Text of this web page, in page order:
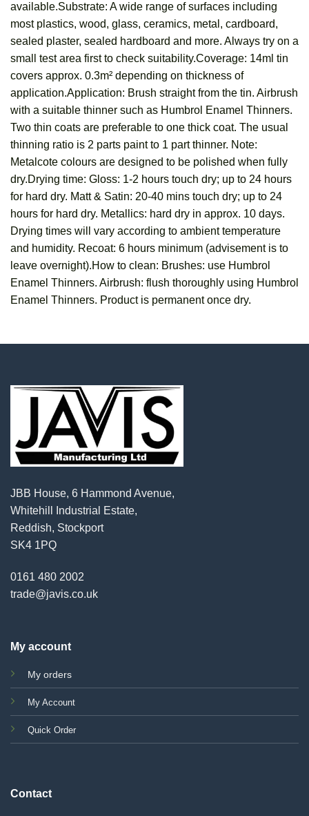
available.Substrate: A wide range of surfaces including
most plastics, wood, glass, ceramics, metal, cardboard,
sealed plaster, sealed hardboard and more. Always try on a
small test area first to check suitability.Coverage: 14ml tin
covers approx. 0.3m² depending on thickness of
application.Application: Brush straight from the tin. Airbrush
with a suitable thinner such as Humbrol Enamel Thinners.
Two thin coats are preferable to one thick coat. The usual
thinning ratio is 2 parts paint to 1 part thinner. Note:
Metalcote colours are designed to be polished when fully
dry.Drying time: Gloss: 1-2 hours touch dry; up to 24 hours
for hard dry. Matt & Satin: 20-40 mins touch dry; up to 24
hours for hard dry. Metallics: hard dry in approx. 10 days.
Drying times will vary according to ambient temperature
and humidity. Recoat: 6 hours minimum (advisement is to
leave overnight).How to clean: Brushes: use Humbrol
Enamel Thinners. Airbrush: flush thoroughly using Humbrol
Enamel Thinners. Product is permanent once dry.
JBB House, 6 Hammond Avenue,
Whitehill Industrial Estate,
Reddish, Stockport
SK4 1PQ
0161 480 2002
trade@javis.co.uk
My account
My orders
My Account
Quick Order
Contact